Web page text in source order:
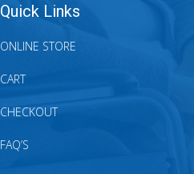
Quick Links
ONLINE STORE
CART
CHECKOUT
FAQ’S